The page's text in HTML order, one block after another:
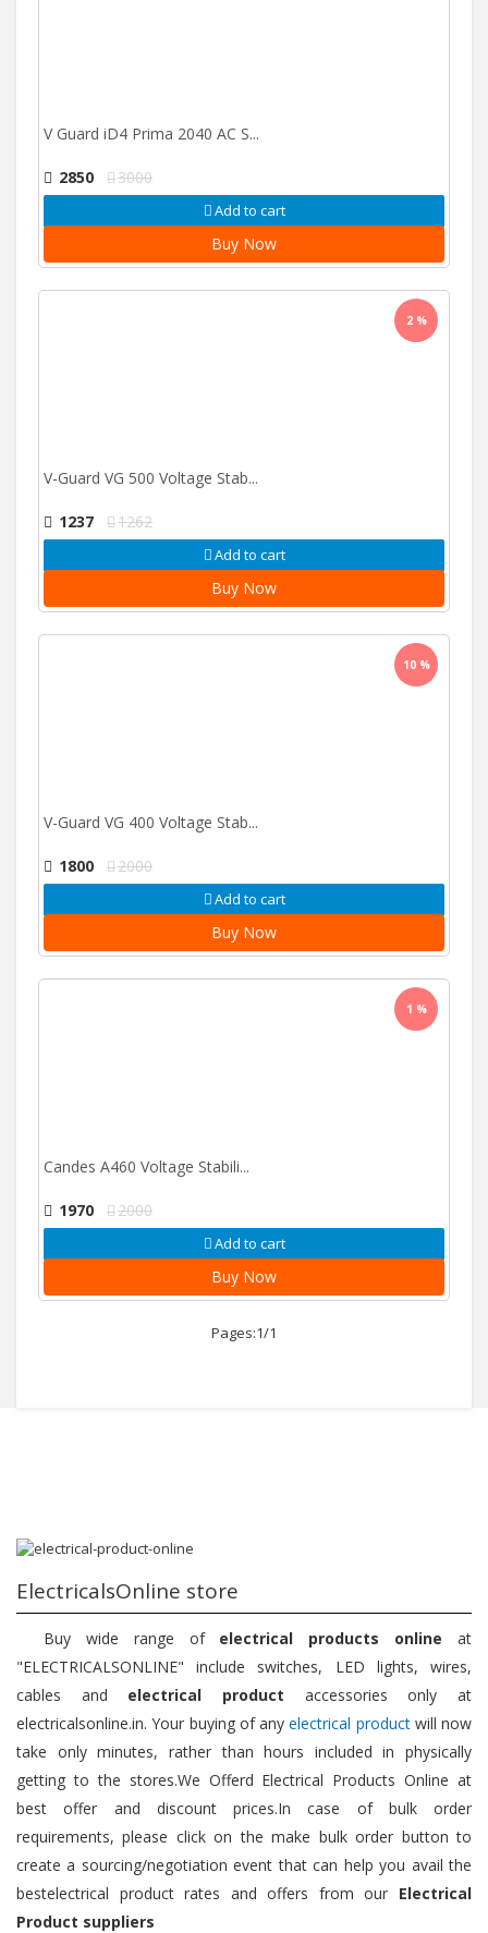
V Guard iD4 Prima 2040 AC S...
2850 3000
Add to cart
Buy Now
2 %
V-Guard VG 500 Voltage Stab...
1237 1262
Add to cart
Buy Now
10 %
V-Guard VG 400 Voltage Stab...
1800 2000
Add to cart
Buy Now
1 %
Candes A460 Voltage Stabili...
1970 2000
Add to cart
Buy Now
Pages:1/1
ElectricalsOnline store
Buy wide range of electrical products online at
"ELECTRICALSONLINE" include switches, LED lights, wires,
cables and electrical product accessories only at
electricalsonline.in. Your buying of anyelectrical productwill now
take only minutes, rather than hours included in physically
getting to the stores.We Offerd Electrical Products Online at
best offer and discount prices.In case of bulk order
requirements, please click on the make bulk order button to
create a sourcing/negotiation event that can help you avail the
bestelectrical product rates and offers from our Electrical
Product suppliers